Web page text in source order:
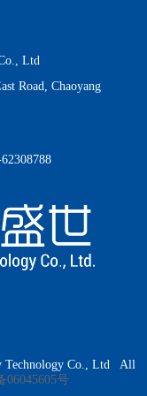
used in energy,
Ltd
Road, Chaoyang
Technology Co., Ltd All
06045605号